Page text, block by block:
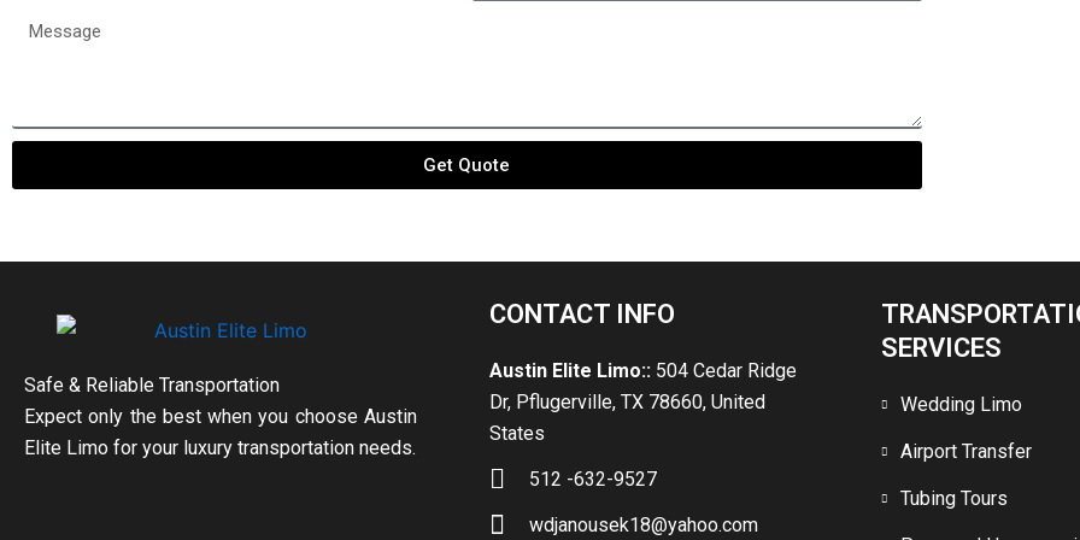
date
Message
Get Quote
Safe & Reliable Transportation
Expect only the best when you choose Austin
Elite Limo for your luxury transportation needs.
CONTACT INFO
Austin Elite Limo:: 504 Cedar Ridge
Dr, Pflugerville, TX 78660, United
States
512 -632-9527
wdjanousek18@yahoo.com
SERVICES
Wedding Limo
Airport Transfer
Tubing Tours